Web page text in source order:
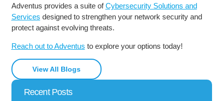
Adventus provides a suite ofCybersecurity Solutions and
Services designed to strengthen your network security and
protect against evolving threats.
Reach out to Adventus to explore your options today!
View All Blogs
Recent Posts